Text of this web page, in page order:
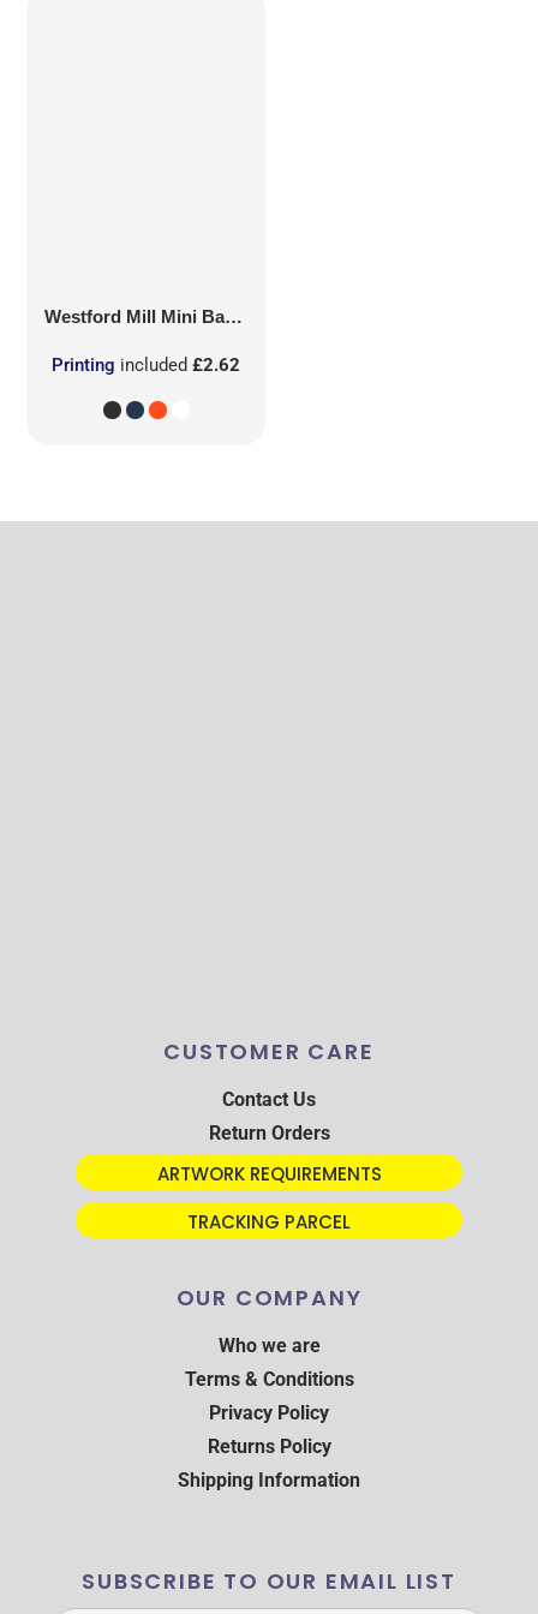
Westford Mill Mini Bag for Life
Printing included£2.62
CUSTOMER CARE
Contact Us
Return Orders
ARTWORK REQUIREMENTS
TRACKING PARCEL
OUR COMPANY
Who we are
Terms & Conditions
Privacy Policy
Returns Policy
Shipping Information
SUBSCRIBE TO OUR EMAIL LIST